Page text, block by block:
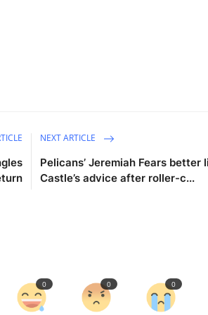
NEXT ARTICLE
Pelicans’ Jeremiah Fears better
Castle’s advice after roller-c...
0 0 0